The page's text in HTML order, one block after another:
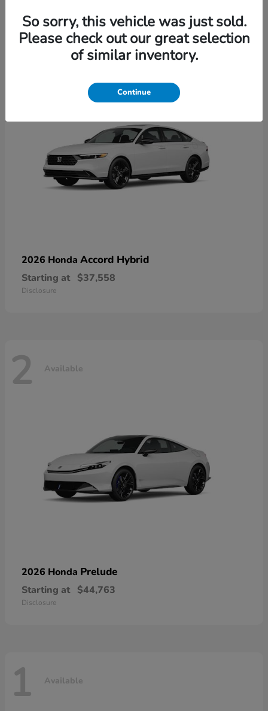
6 Available
2026 Honda Accord Hybrid
Starting at $37,558
Disclosure
2 Available
2026 Honda Prelude
Starting at $44,763
Disclosure
1 Available
So sorry, this vehicle was just sold.
Please check out our great selection
of similar inventory.
Continue